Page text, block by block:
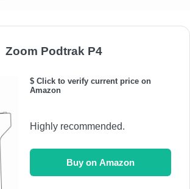
Zoom Podtrak P4
$ Click to verify current price on
Amazon
Highly recommended.
Buy on Amazon